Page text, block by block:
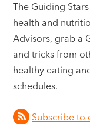
The Guiding
health and
Advisors, grab a
and tricks from
healthy eating
schedules.
Subscribe to